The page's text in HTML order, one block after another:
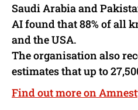
Saudi Arabia and
AI found that 88% of all
and the USA.
The organisation also
estimates that up to
Find out more on